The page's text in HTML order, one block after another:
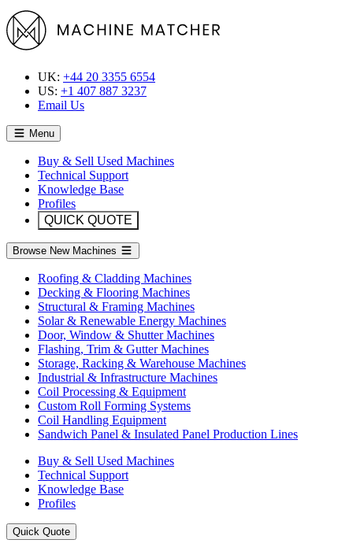
UK: +44 20 3355 6554
US: +1 407 887 3237
Email Us
Menu
Buy & Sell Used Machines
Technical Support
Knowledge Base
Profiles
QUICK QUOTE
Browse New Machines
Roofing & Cladding Machines
Decking & Flooring Machines
Structural & Framing Machines
Solar & Renewable Energy Machines
Door, Window & Shutter Machines
Flashing, Trim & Gutter Machines
Storage, Racking & Warehouse Machines
Industrial & Infrastructure Machines
Coil Processing & Equipment
Custom Roll Forming Systems
Coil Handling Equipment
Sandwich Panel & Insulated Panel Production Lines
Buy & Sell Used Machines
Technical Support
Knowledge Base
Profiles
Quick Quote